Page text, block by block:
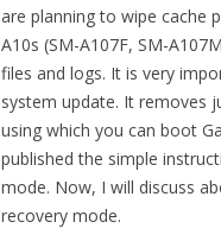
are planning to wipe cache
A10s (SM-A107F, SM-
files and logs. It is very
system update. It removes
using which you can boot
published the simple
mode. Now, I will discuss
recovery mode.